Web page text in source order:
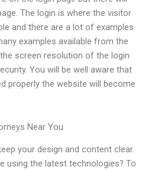
The login is where the visitor
and there are a lot of examples
examples available from the
screen resolution of the login
You will be well aware that
properly the website will become
Near You
your design and content clear.
using the latest technologies? To